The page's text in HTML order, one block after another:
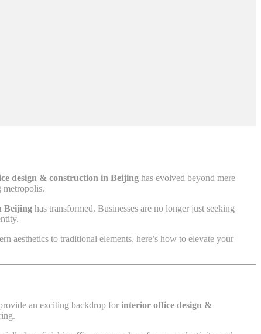
design & construction in Beijing has evolved beyond mere
metropolis.
Beijing has transformed. Businesses are no longer just seeking
aesthetics to traditional elements, here’s how to elevate your
an exciting backdrop for interior office design &